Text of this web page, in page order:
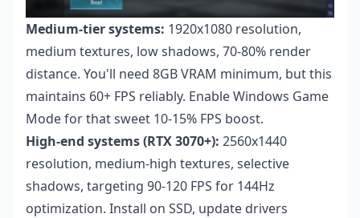
Medium-tier systems: 1920x1080 resolution,
medium textures, low shadows, 70-80% render
distance. You'll need 8GB VRAM minimum, but this
maintains 60+ FPS reliably. Enable Windows Game
Mode for that sweet 10-15% FPS boost.
High-end systems (RTX 3070+): 2560x1440
resolution, medium-high textures, selective
shadows, targeting 90-120 FPS for 144Hz
optimization. Install on SSD, update drivers